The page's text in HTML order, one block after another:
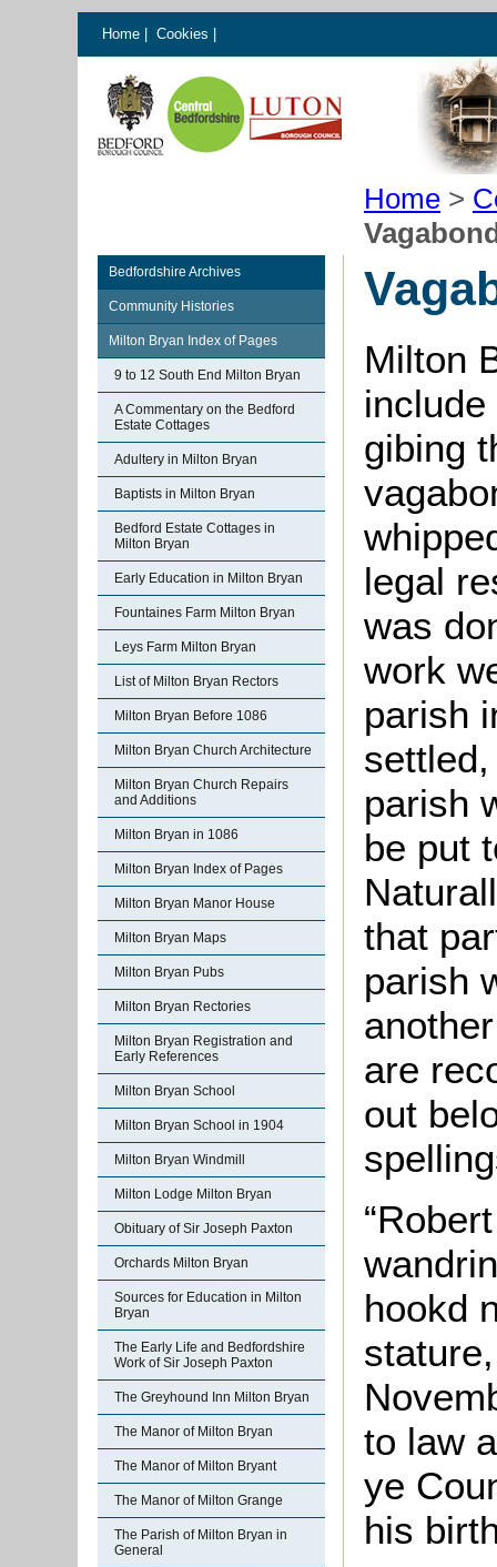
Home Cookies
Home >
Bedfordshire Archives
Community Histories
Milton Bryan Index of Pages
9 to 12 South End Milton Bryan
A Commentary on the Bedford
Estate Cottages
Adultery in Milton Bryan
Baptists in Milton Bryan
Bedford Estate Cottages in
Milton Bryan
Early Education in Milton Bryan
Fountaines Farm Milton Bryan
Leys Farm Milton Bryan
List of Milton Bryan Rectors
Milton Bryan Before 1086
Milton Bryan Church Architecture
Milton Bryan Church Repairs
and Additions
Milton Bryan in 1086
Milton Bryan Index of Pages
Milton Bryan Manor House
Milton Bryan Maps
Milton Bryan Pubs
Milton Bryan Rectories
Milton Bryan Registration and
Early References
Milton Bryan School
Milton Bryan School in 1904
Milton Bryan Windmill
Milton Lodge Milton Bryan
Obituary of Sir Joseph Paxton
Orchards Milton Bryan
Sources for Education in Milton
Bryan
The Early Life and Bedfordshire
Work of Sir Joseph Paxton
The Greyhound Inn Milton Bryan
The Manor of Milton Bryan
The Manor of Milton Bryant
The Manor of Milton Grange
The Parish of Milton Bryan in
General
Milton
gibing
legal
was
work
parish
parish
be put
that
parish
are
out
hookd
to law
ye
his